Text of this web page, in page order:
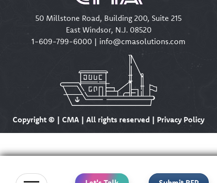
50 Millstone Road, Building 200, Suite 215
East Windsor, N.J. 08520
1-609-799-6000 | info@cmasolutions.com
Copyright © | CMA | All rights reserved | Privacy Policy